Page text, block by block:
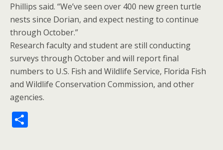
Phillips said. “We’ve seen over 400 new green turtle
nests since Dorian, and expect nesting to continue
through October.”
Research faculty and student are still conducting
surveys through October and will report final
numbers to U.S. Fish and Wildlife Service, Florida Fish
and Wildlife Conservation Commission, and other
agencies.